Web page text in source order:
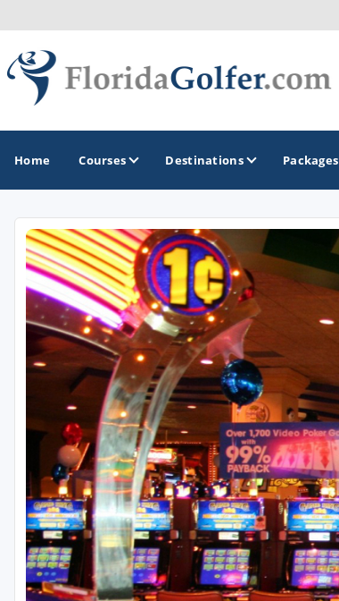
Home Courses Destinations
GOLF GUIDES & DESTINATIONS
Central Florida
Daytona Beach
Destin - Fort Walton Beach
Fort Lauderdale
Fort Myers - Sanibel Island
Gainesville
Martin County
Miami
Naples - Marco Island
Northeast Florida - Jacksonville to Palm Coast
Packages